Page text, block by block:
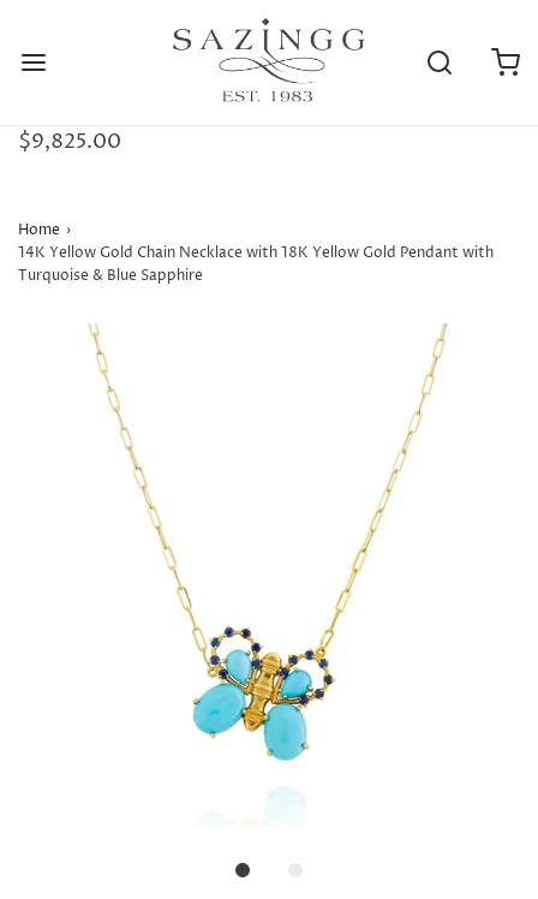
$9,825.00
Home ›
14K Yellow Gold Chain Necklace with 18K Yellow Gold Pendant with
Turquoise & Blue Sapphire